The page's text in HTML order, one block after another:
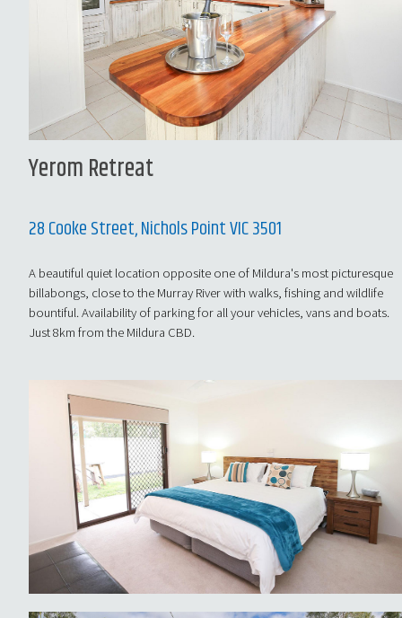
Yerom Retreat
28 Cooke Street, Nichols Point VIC 3501
A beautiful quiet location opposite one of Mildura's most picturesque
billabongs, close to the Murray River with walks, fishing and wildlife
bountiful. Availability of parking for all your vehicles, vans and boats.
Just 8km from the Mildura CBD.